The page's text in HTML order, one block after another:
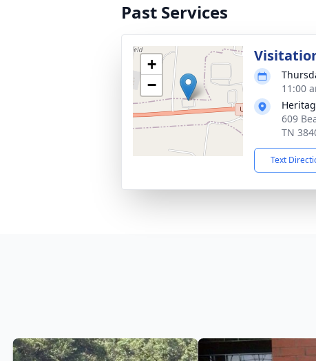
Past Services
+
−
11:00
609
TN
Text